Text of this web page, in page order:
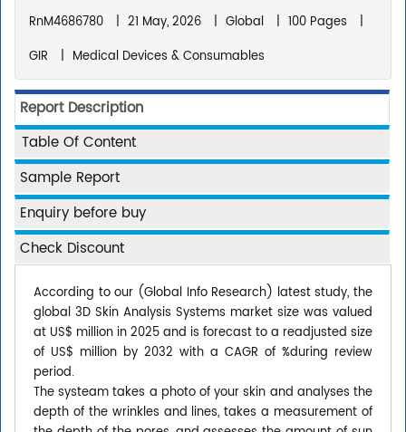
RnM4686780 | 21 May, 2026 | Global | 100 Pages
|
GIR
| Medical Devices & Consumables
Report Description
Table Of Content
Sample Report
Enquiry before buy
Check Discount
According to our (Global Info Research) latest study, the
global 3D Skin Analysis Systems market size was valued
at US$ million in 2025 and is forecast to a readjusted size
of US$ million by 2032 with a CAGR of %during review
period.
The systeam takes a photo of your skin and analyses the
depth of the wrinkles and lines, takes a measurement of